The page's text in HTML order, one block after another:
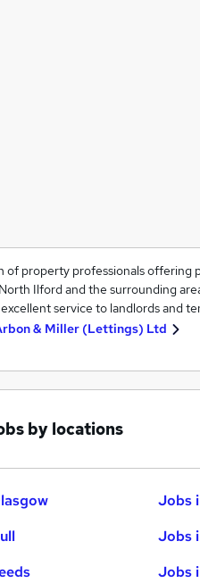
of property professionals offering
Ilford and the surrounding
service to landlords and
& Miller (Lettings) Ltd
by locations
Jobs
Jobs
Jobs